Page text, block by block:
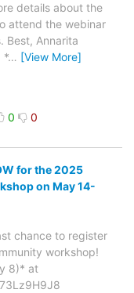
details about the
attend the webinar
Best, Annarita
*… [View More]
0 0
for the 2025
on May 14-
chance to register
workshop!
8)* at